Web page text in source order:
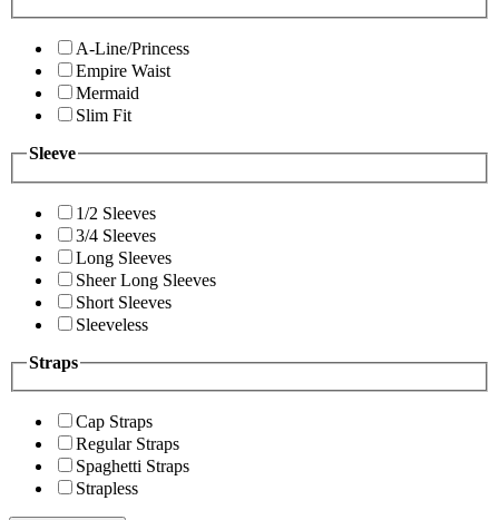
A-Line/Princess
Empire Waist
Mermaid
Slim Fit
Sleeve
1/2 Sleeves
3/4 Sleeves
Long Sleeves
Sheer Long Sleeves
Short Sleeves
Sleeveless
Straps
Cap Straps
Regular Straps
Spaghetti Straps
Strapless